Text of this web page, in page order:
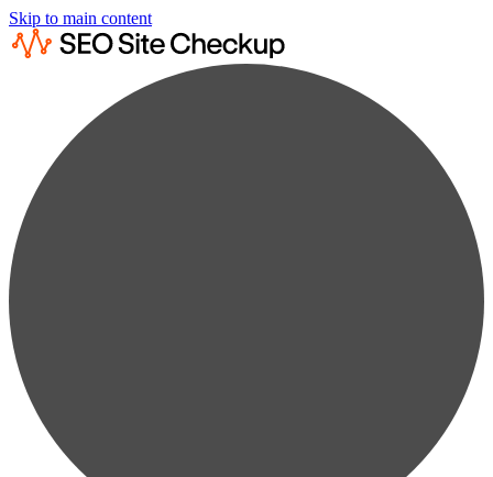
Skip to main content